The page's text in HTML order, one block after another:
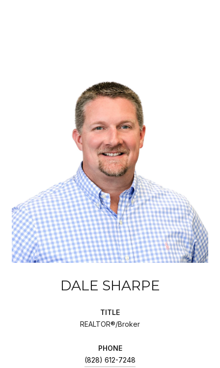
DALE SHARPE
TITLE
REALTOR®/Broker
PHONE
(828) 612-7248